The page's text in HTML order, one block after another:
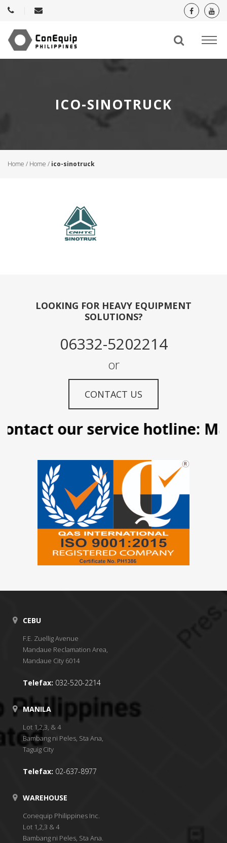
ICO-SINOTRUCK
Home / Home / ico-sinotruck
LOOKING FOR HEAVY EQUIPMENT
SOLUTIONS?
06332-5202214
or
CONTACT US
our service hotline:
CEBU
F.E. Zuellig Avenue
Mandaue Reclamation Area,
Mandaue City 6014
Telefax: 032-520-2214
MANILA
Lot 1,2,3, & 4
Bambang ni Peles, Sta Ana,
Taguig City
Telefax: 02-637-8977
WAREHOUSE
Conequip Philippines Inc.
Lot 1,2,3 & 4
Bambang ni Peles, Sta Ana.